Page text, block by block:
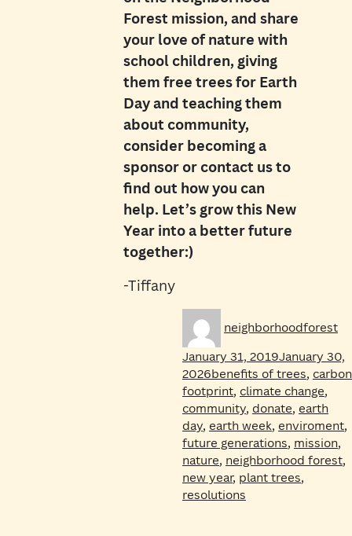
Forest mission, and share
your love of nature with
school children, giving
them free trees for Earth
Day and teaching them
about community,
consider becoming a
sponsor or contact us to
find out how you can
help. Let’s grow this New
Year into a better future
together:)
-Tiffany
neighborhoodforeston
January 31, 2019January 30,
2026Tags
benefits of trees, carbon
footprint, climate change,
community, donate, earth
day, earth week, enviroment,
future generations, mission,
nature, neighborhood forest,
new year, plant trees,
resolutions